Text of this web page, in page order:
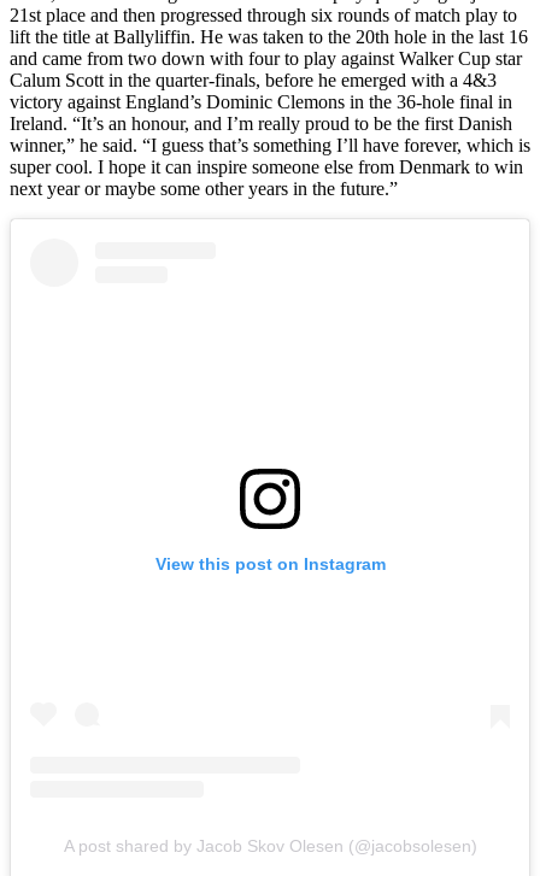
21st place and then progressed through six rounds of match play to
lift the title at Ballyliffin. He was taken to the 20th hole in the last 16
and came from two down with four to play against Walker Cup star
Calum Scott in the quarter-finals, before he emerged with a 4&3
victory against England’s Dominic Clemons in the 36-hole final in
Ireland. “It’s an honour, and I’m really proud to be the first Danish
winner,” he said. “I guess that’s something I’ll have forever, which is
super cool. I hope it can inspire someone else from Denmark to win
next year or maybe some other years in the future.”
View this post on Instagram
A post shared by Jacob Skov Olesen (@jacobsolesen)